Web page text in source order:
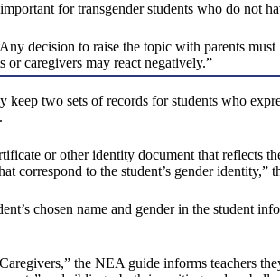
for transgender students who do not
decision to raise the topic with parents
or caregivers may react negatively.”
keep two sets of records for students who
or other identity document that reflects
correspond to the student’s gender identity,”
chosen name and gender in the student
the NEA guide informs teachers